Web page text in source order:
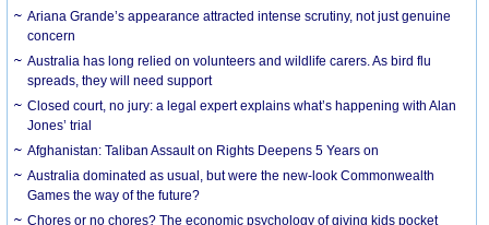
Ariana Grande’s appearance attracted intense scrutiny, not just genuine
concern
Australia has long relied on volunteers and wildlife carers. As bird flu
spreads, they will need support
Closed court, no jury: a legal expert explains what’s happening with Alan
Jones’ trial
Afghanistan: Taliban Assault on Rights Deepens 5 Years on
Australia dominated as usual, but were the new-look Commonwealth
Games the way of the future?
Chores or no chores? The economic psychology of giving kids pocket